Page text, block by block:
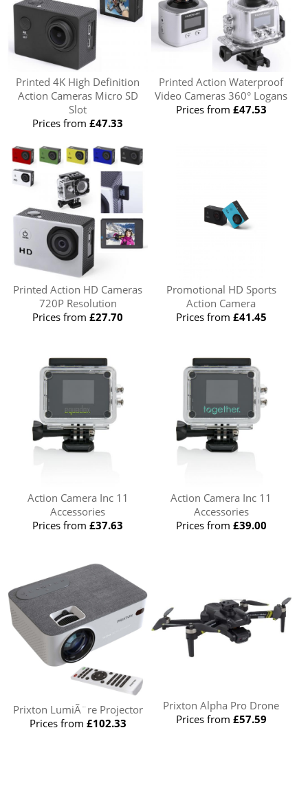
Printed 4K High Definition
Action Cameras Micro SD
Slot
Prices from£47.33
Printed Action Waterproof
Video Cameras 360° Logans
Prices from £47.53
Printed Action HD Cameras
720P Resolution
Prices from£27.70
Promotional HD Sports
Action Camera
Prices from £41.45
Action Camera Inc 11
Accessories
Prices from£37.63
Action Camera Inc 11
Accessories
Prices from £39.00
Prixton LumiÃ¨re Projector
Prices from £102.33
Prixton Alpha Pro Drone
Prices from £57.59